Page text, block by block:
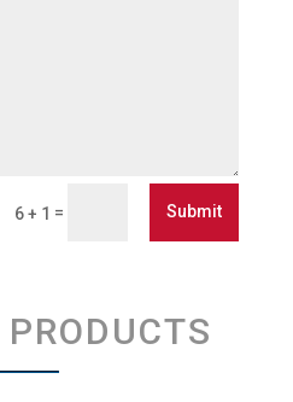
6 + 1 = Submit